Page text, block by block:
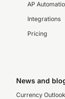
AP
Integrations
Pricing
News and
Currency Outlook